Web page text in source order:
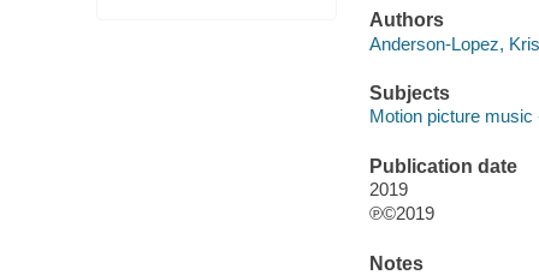
Authors
Anderson-Lopez,
Subjects
Motion picture
Publication date
2019
℗©2019
Notes